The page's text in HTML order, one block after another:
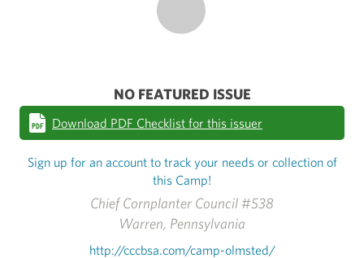
Chief Cornplanter Council #538
Warren, Pennsylvania
http://cccbsa.com/camp-olmsted/
NO FEATURED ISSUE
Download PDF Checklist for this issuer
Sign up for an account to track your needs or collection of
this Camp!